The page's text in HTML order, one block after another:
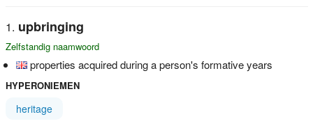
upbringing
Zelfstandig naamwoord
properties acquired during a person's formative years
HYPERONIEMEN
heritage